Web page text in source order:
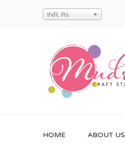
INR, Rs
HOME ABOUT US